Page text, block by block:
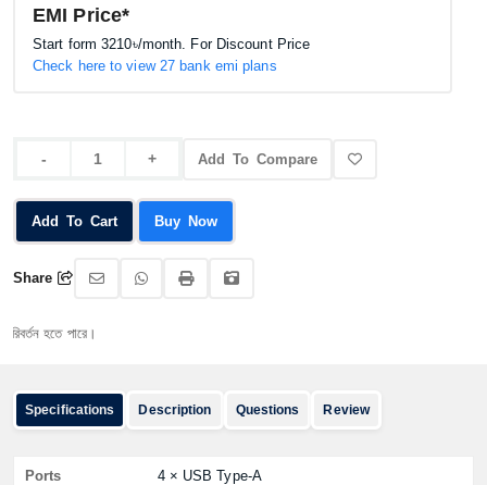
EMI Price*
Start form3210৳/month. For Discount Price
Check here to view 27 bank emi plans
Add To Compare
Add To Cart Buy Now
Share
হতে পারে।
Specifications Description Questions Review
Ports 4 × USB Type-A